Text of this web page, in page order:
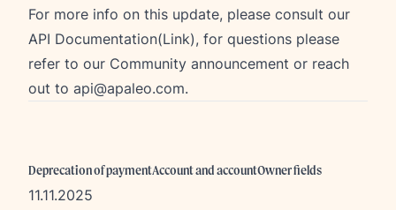
For more info on this update, please consult our
API Documentation(Link), for questions please
refer to our Community announcement or reach
out to api@apaleo.com.
Deprecation of paymentAccount and accountOwner fields
11.11.2025